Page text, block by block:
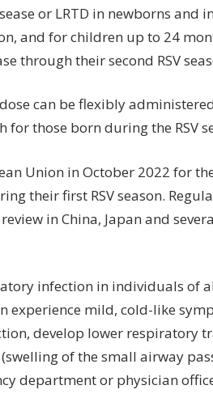
or LRTD in newborns and
and for children up to 24
through their second RSV
can be flexibly
for those born during the RSV
Union in October 2022 for
their first RSV season.
in China, Japan and
infection in individuals of
experience mild, cold-like
develop lower respiratory
of the small airway
department or physician